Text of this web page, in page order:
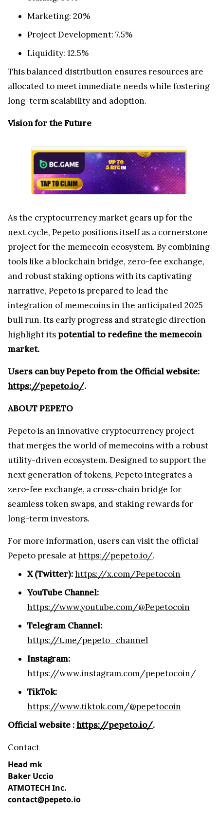
Marketing: 20%
Project Development: 7.5%
Liquidity: 12.5%
This balanced distribution ensures resources are
allocated to meet immediate needs while fostering
long-term scalability and adoption.
Vision for the Future
As the cryptocurrency market gears up for the
next cycle, Pepeto positions itself as a cornerstone
project for the memecoin ecosystem. By combining
tools like a blockchain bridge, zero-fee exchange,
and robust staking options with its captivating
narrative, Pepeto is prepared to lead the
integration of memecoins in the anticipated 2025
bull run. Its early progress and strategic direction
highlight itspotential to redefine the memecoin
market.
Users can buy Pepeto from the Official website:
https://pepeto.io/.
ABOUT PEPETO
Pepeto is an innovative cryptocurrency project
that merges the world of memecoins with a robust
utility-driven ecosystem. Designed to support the
next generation of tokens, Pepeto integrates a
zero-fee exchange, a cross-chain bridge for
seamless token swaps, and staking rewards for
long-term investors.
For more information, users can visit the official
Pepeto presale athttps://pepeto.io/.
X (Twitter):https://x.com/Pepetocoin
YouTube Channel:
https://www.youtube.com/@Pepetocoin
Telegram Channel:
https://t.me/pepeto_channel
Instagram:
https://www.instagram.com/pepetocoin/
TikTok:
https://www.tiktok.com/@pepetocoin
Official website :https://pepeto.io/.
Contact
Head mk
Baker Uccio
ATMOTECH Inc.
contact@pepeto.io